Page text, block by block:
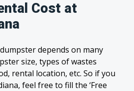
Cost at
depends on many
size, types of wastes
rental location, etc. So if you
feel free to fill the ‘Free